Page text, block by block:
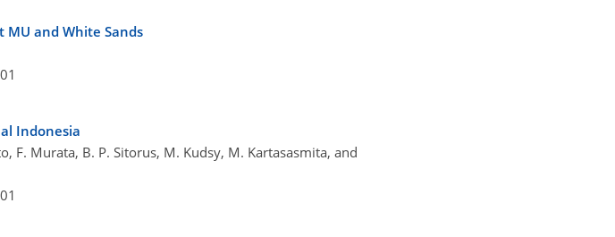
MU and White Sands
Indonesia
F. Murata, B. P. Sitorus, M. Kudsy, M. Kartasasmita, and